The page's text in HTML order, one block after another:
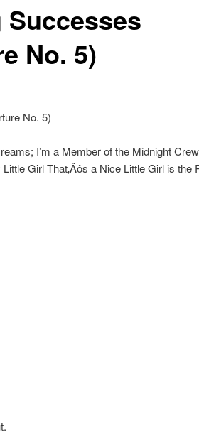
Successes
No. 5)
No. 5)
I’m a Member of the Midnight
Girl That‚Äôs a Nice Little Girl is the